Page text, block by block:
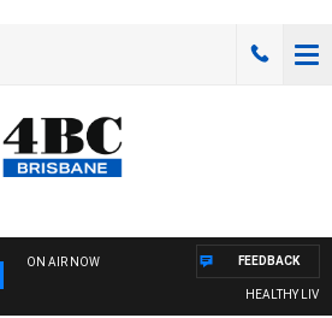
ON AIR NOW
HEALTHY LIVING
FEEDBACK